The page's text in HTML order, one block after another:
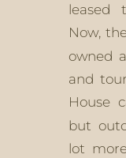
leased
Now,
owned
and
House
but
lot